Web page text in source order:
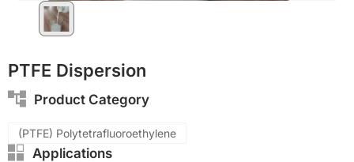
PTFE Dispersion
Product Category
(PTFE) Polytetrafluoroethylene
Applications